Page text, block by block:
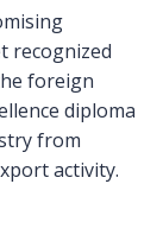
recognized
foreign
diploma
from
activity.